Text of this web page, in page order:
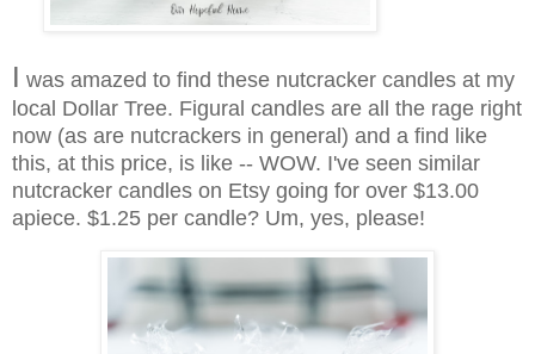
I was amazed to find these nutcracker candles at my
local Dollar Tree. Figural candles are all the rage right
now (as are nutcrackers in general) and a find like
this, at this price, is like -- WOW. I've seen similar
nutcracker candles on Etsy going for over $13.00
apiece. $1.25 per candle? Um, yes, please!